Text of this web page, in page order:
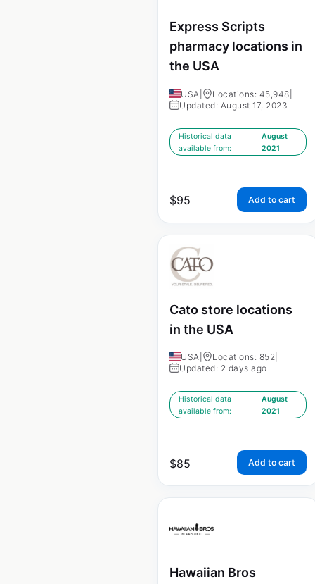
Express Scripts
pharmacy locations in
the USA
USA Locations: 45,948
Updated: August 17, 2023
Historical data
available from:
August
2021
$95 Add to cart
Cato store locations
in the USA
USA Locations: 852
Updated: 2 days ago
Historical data
available from:
August
2021
$85 Add to cart
Hawaiian Bros